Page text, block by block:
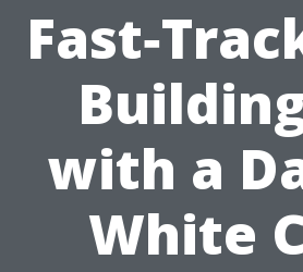
with a
White